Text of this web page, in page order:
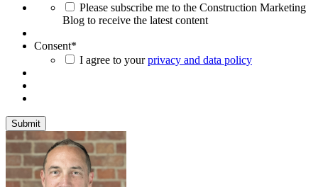
Please subscribe me to the Construction Marketing
Blog to receive the latest content
Consent*
I agree to yourprivacy and data policy